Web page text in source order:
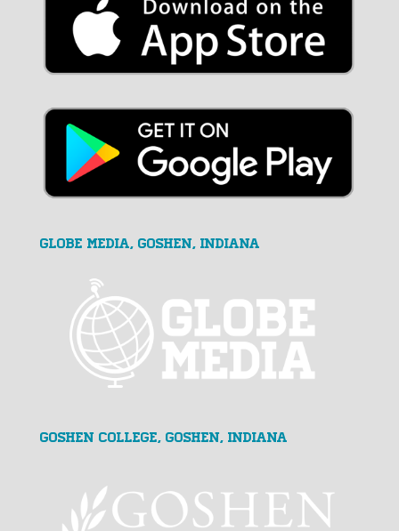
GLOBE MEDIA, Goshen, Indiana
Goshen College, Goshen, Indiana